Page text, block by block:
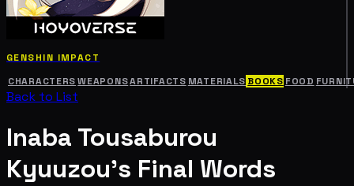
GENSHIN IMPACT
CHARACTERS WEAPONSARTIFACTS MATERIALS BOOKS FOOD
Back to List
Inaba Tousaburou
Kyuuzou's Final Words